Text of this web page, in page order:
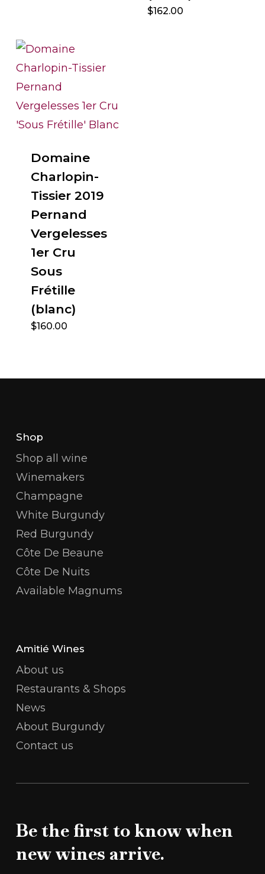
$162.00
Domaine
Charlopin-
Tissier 2019
Pernand
Vergelesses
1er Cru
Sous
Frétille
(blanc)
$160.00
Shop
Shop all wine
Winemakers
Champagne
White Burgundy
Red Burgundy
Côte De Beaune
Côte De Nuits
Available Magnums
Amitié Wines
About us
Restaurants & Shops
News
About Burgundy
Contact us
Be the first to know when
new wines arrive.